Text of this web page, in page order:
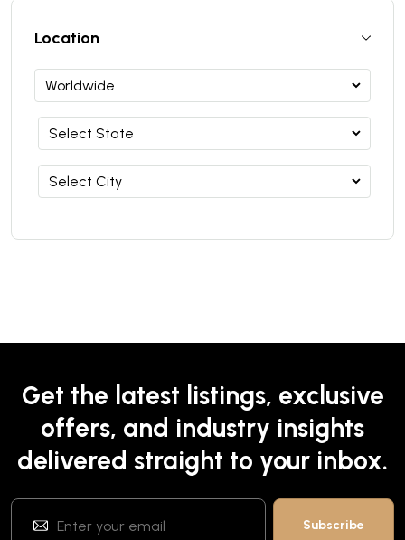
Location
Get the latest listings, exclusive
offers, and industry insights
delivered straight to your inbox.